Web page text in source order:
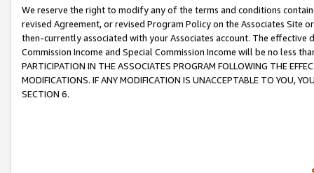
We reserve the right to modify any of the terms and conditions
revised Agreement, or revised Program Policy on the Associates
then-currently associated with your Associates account. The
Commission Income and Special Commission Income will be no less
PARTICIPATION IN THE ASSOCIATES PROGRAM FOLLOWING THE
MODIFICATIONS. IF ANY MODIFICATION IS UNACCEPTABLE TO YOU,
SECTION 6.